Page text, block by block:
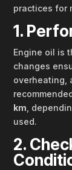
practices for
1.
Engine oil is
changes
overheating,
km ,
used.
2.